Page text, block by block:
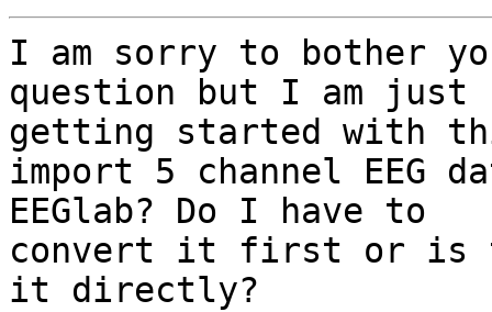
I am sorry to bother
question but I am just
getting started with
import 5 channel EEG
EEGlab? Do I have to
convert it first or is
it directly?